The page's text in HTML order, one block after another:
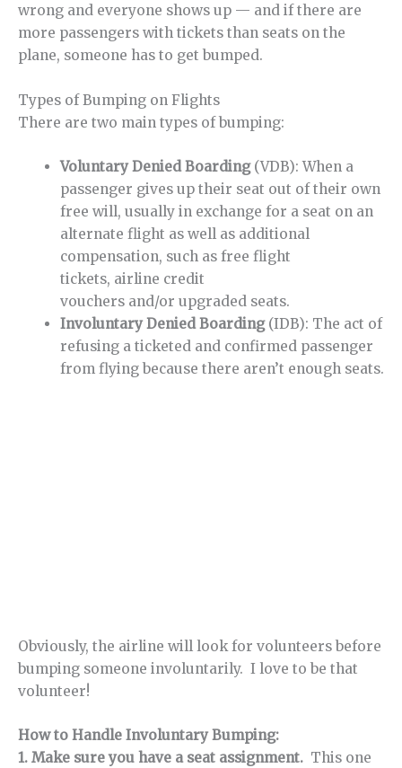
wrong and everyone shows up — and if there are
more passengers with tickets than seats on the
plane, someone has to get bumped.
Types of Bumping on Flights
There are two main types of bumping:
Voluntary Denied Boarding (VDB): When a
passenger gives up their seat out of their own
free will, usually in exchange for a seat on an
alternate flight as well as additional
compensation, such as free flight
tickets, airline credit
vouchers and/or upgraded seats.
Involuntary Denied Boarding (IDB): The act of
refusing a ticketed and confirmed passenger
from flying because there aren’t enough seats.
Obviously, the airline will look for volunteers before
bumping someone involuntarily. I love to be that
volunteer!
How to Handle Involuntary Bumping:
1. Make sure you have a seat assignment. This one